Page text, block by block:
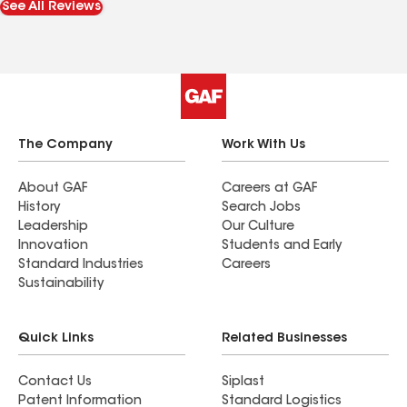
him with the roof needs a larger repair /
See All Reviews
The Company
About GAF
History
Leadership
Innovation
Standard Industries
Sustainability
Work With Us
Careers at GAF
Search Jobs
Our Culture
Students and Early
Careers
Quick Links
Contact Us
Patent Information
Related Businesses
Siplast
Standard Logistics